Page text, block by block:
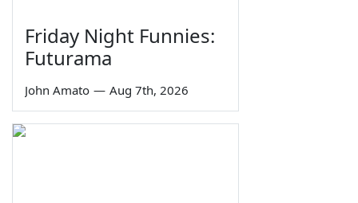
Friday Night Funnies:
Futurama
John Amato — Aug 7th, 2026